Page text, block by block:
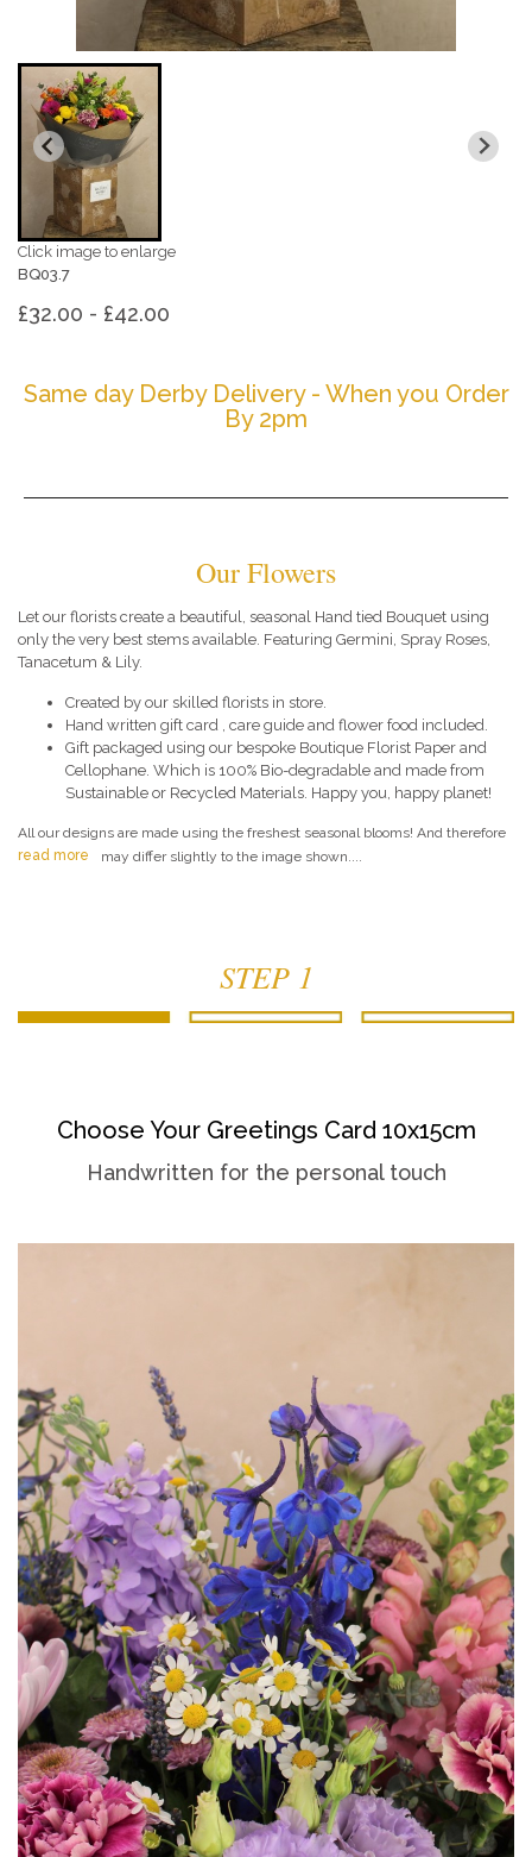
Click image to enlarge
BQ03.7
£32.00 - £42.00
Same day Derby Delivery - When you Order
By 2pm
Our Flowers
Let our florists create a beautiful, seasonal Hand tied Bouquet using
only the very best stems available. Featuring Germini, Spray Roses,
Tanacetum & Lily.
Created by our skilled florists in store.
Hand written gift card , care guide and flower food included.
Gift packaged using our bespoke Boutique Florist Paper and
Cellophane. Which is 100% Bio-degradable and made from
Sustainable or Recycled Materials. Happy you, happy planet!
All our designs are made using the freshest seasonal blooms! And therefore
may differ slightly to the image shown....
read more
STEP 1
Choose Your Greetings Card 10x15cm
Handwritten for the personal touch